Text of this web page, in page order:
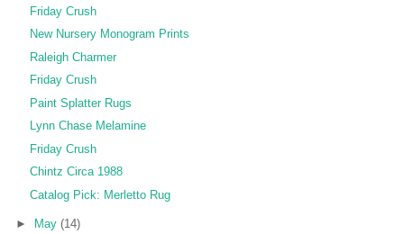
Friday Crush
New Nursery Monogram Prints
Raleigh Charmer
Friday Crush
Paint Splatter Rugs
Lynn Chase Melamine
Friday Crush
Chintz Circa 1988
Catalog Pick: Merletto Rug
► May (14)